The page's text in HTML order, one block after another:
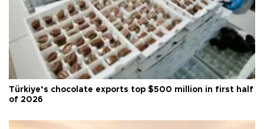
Türkiye’s chocolate exports top $500 million in first half
of 2026